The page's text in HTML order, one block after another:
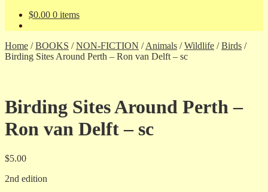
$0.00 0 items
Home /BOOKS /NON-FICTION /Animals /Wildlife /Birds /
Birding Sites Around Perth – Ron van Delft – sc
Birding Sites Around Perth –
Ron van Delft – sc
$5.00
2nd edition